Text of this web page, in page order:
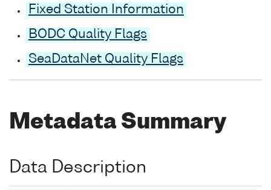
Fixed Station Information
BODC Quality Flags
SeaDataNet Quality Flags
Metadata Summary
Data Description